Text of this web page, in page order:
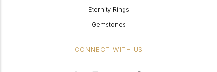
Eternity Rings
Gemstones
CONNECT WITH US